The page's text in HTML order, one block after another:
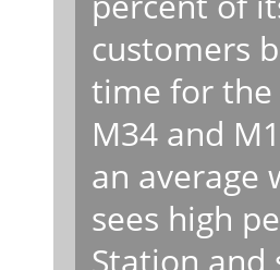
customers
time for the
M34 and
an average
sees high
Station and